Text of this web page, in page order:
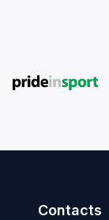
Contacts